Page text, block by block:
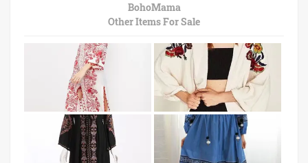
BohoMama
Other Items For Sale